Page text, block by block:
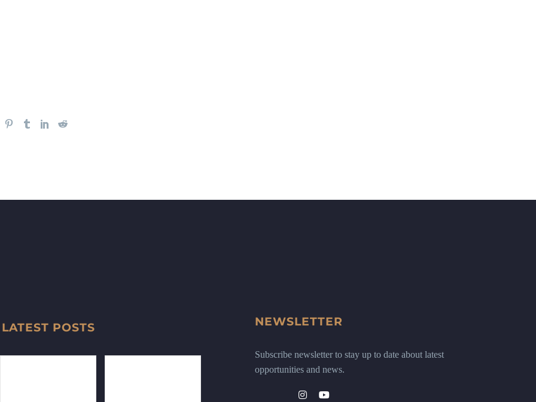
LATEST POSTS NEWSLETTER
Subscribe newsletter to stay up to date about latest
opportunities and news.